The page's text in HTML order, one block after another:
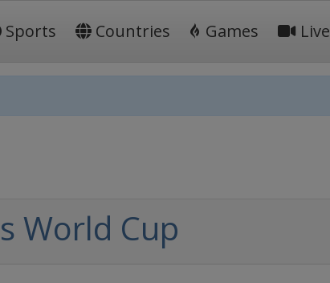
Sports Countries Games Live
World Cup